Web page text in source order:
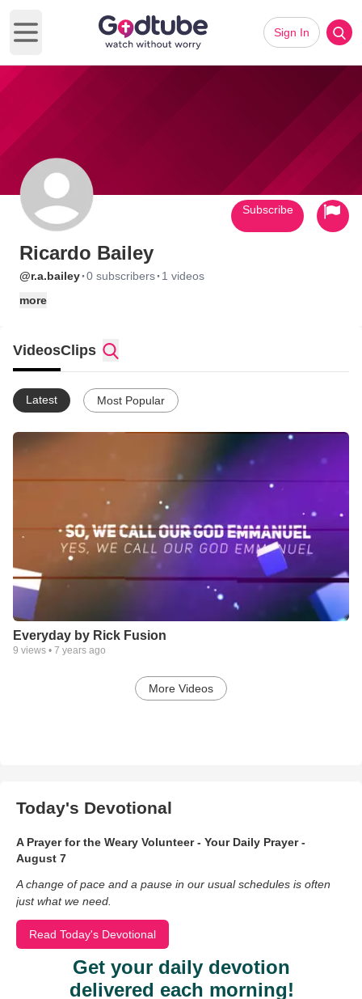
Open main menu
Sign In
Ricardo Bailey
@r.a.bailey·0 subscribers· 1 videos
more
Subscribe
VideosClips
Latest Most Popular
Everyday by Rick Fusion
9 views • 7 years ago
More Videos
Today's Devotional
A Prayer for the Weary Volunteer - Your Daily Prayer -
August 7
A change of pace and a pause in our usual schedules is often
just what we need.
Read Today's Devotional